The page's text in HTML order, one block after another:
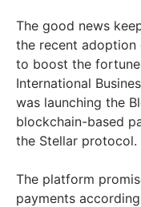
The good news
the recent adoption
to boost the
International
was launching the
blockchain-based
the Stellar protocol.
The platform
payments